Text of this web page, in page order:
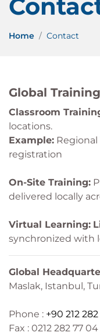
Home Contact
Global
Classroom
locations.
Example:
registration
On-Site Training:
delivered locally
Virtual Learning:
synchronized with
Global
Maslak, Istanbul,
Phone : +90 212
Fax : 0212 282 77 04